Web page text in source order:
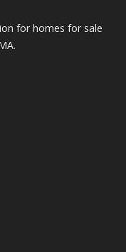
for homes for sale